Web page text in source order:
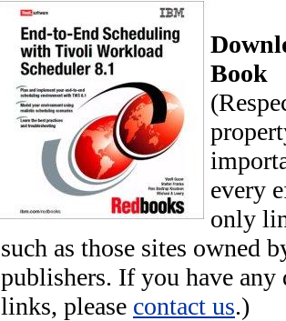
Book
every
only
such as those sites owned
publishers. If you have any
links, please contact us.)